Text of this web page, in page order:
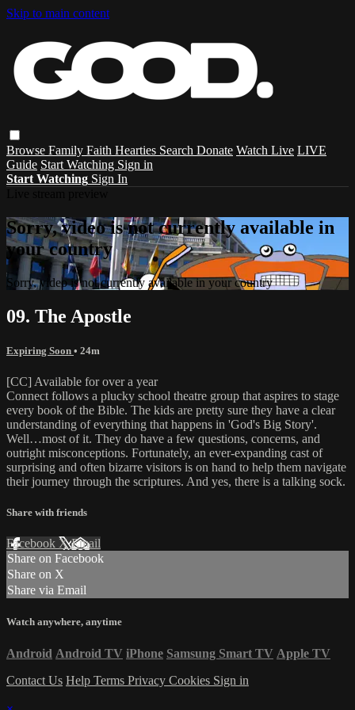
Skip to main content
Browse Family Faith Hearties Search Donate Watch Live LIVE
Guide Start Watching Sign in
Start Watching Sign In
Sorry, video is not currently available in
your country
Sorry, video is not currently available in your country
09. The Apostle
Expiring Soon • 24m
[CC] Available for over a year
Connect follows a plucky school theatre group that aspires to stage
every book of the Bible. The kids are pretty sure they have a clear
understanding of everything that happens in 'God's Big Story'.
Well…most of it. They do have a few questions, concerns, and
outright misconceptions. Fortunately, an ever-expanding cast of
surprising and often bizarre visitors is on hand to help them navigate
their journey through the scriptures. And yes, there is a talking sock.
Share with friends
Facebook XEmail
Share on Facebook
Share on X
Share via Email
Watch anywhere, anytime
Android Android TV iPhone Samsung Smart TV Apple TV
Contact Us Help Terms Privacy Cookies Sign in